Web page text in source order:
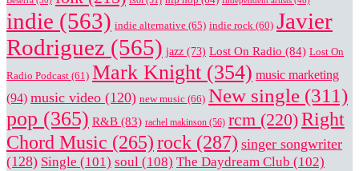
indie (563) indie alternative (65) indie rock (60) Javier
Rodriguez (565) jazz (73) Lost On Radio (84) Lost On
Radio Podcast (61) Mark Knight (354) music marketing
(94) music video (120) new music (66) New single (311)
pop (365) R&B (83) rachel makinson (56) rcm (220)Right
Chord Music (265)rock (287) singer songwriter
(128) Single (101) soul (108) The Daydream Club (102)